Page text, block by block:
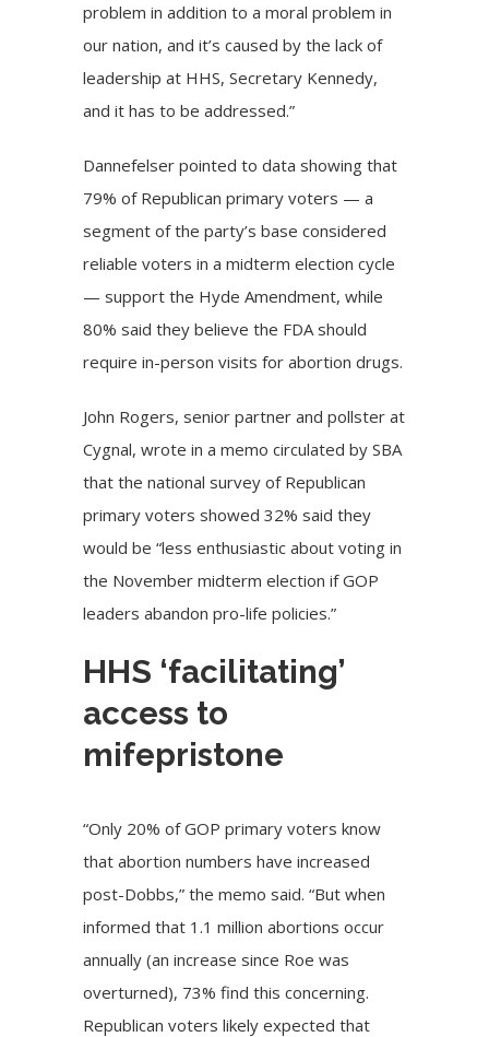
problem in addition to a moral problem in
our nation, and it’s caused by the lack of
leadership at HHS, Secretary Kennedy,
and it has to be addressed.”
Dannefelser pointed to data showing that
79% of Republican primary voters — a
segment of the party’s base considered
reliable voters in a midterm election cycle
— support the Hyde Amendment, while
80% said they believe the FDA should
require in-person visits for abortion drugs.
John Rogers, senior partner and pollster at
Cygnal, wrote in a memo circulated by SBA
that the national survey of Republican
primary voters showed 32% said they
would be “less enthusiastic about voting in
the November midterm election if GOP
leaders abandon pro-life policies.”
HHS ‘facilitating’
access to
mifepristone
“Only 20% of GOP primary voters know
that abortion numbers have increased
post-Dobbs,” the memo said. “But when
informed that 1.1 million abortions occur
annually (an increase since Roe was
overturned), 73% find this concerning.
Republican voters likely expected that